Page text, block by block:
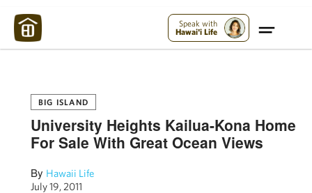
Speak with
Hawai'i Life
BIG ISLAND
University Heights Kailua-Kona Home
For Sale With Great Ocean Views
By Hawaii Life
July 19, 2011
Maui Strong: Please Help Maui – Donate Now!